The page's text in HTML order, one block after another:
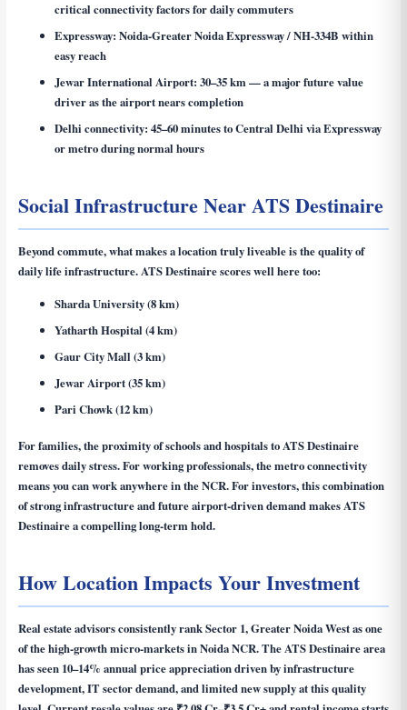
critical connectivity factors for daily commuters
Expressway: Noida-Greater Noida Expressway / NH-334B within
easy reach
Jewar International Airport: 30–35 km — a major future value
driver as the airport nears completion
Delhi connectivity: 45–60 minutes to Central Delhi via Expressway
or metro during normal hours
Social Infrastructure Near ATS Destinaire
Beyond commute, what makes a location truly liveable is the quality of
daily life infrastructure. ATS Destinaire scores well here too:
Sharda University (8 km)
Yatharth Hospital (4 km)
Gaur City Mall (3 km)
Jewar Airport (35 km)
Pari Chowk (12 km)
For families, the proximity of schools and hospitals to ATS Destinaire
removes daily stress. For working professionals, the metro connectivity
means you can work anywhere in the NCR. For investors, this combination
of strong infrastructure and future airport-driven demand makes ATS
Destinaire a compelling long-term hold.
How Location Impacts Your Investment
Real estate advisors consistently rank Sector 1, Greater Noida West as one
of the high-growth micro-markets in Noida NCR. The ATS Destinaire area
has seen 10–14% annual price appreciation driven by infrastructure
development, IT sector demand, and limited new supply at this quality